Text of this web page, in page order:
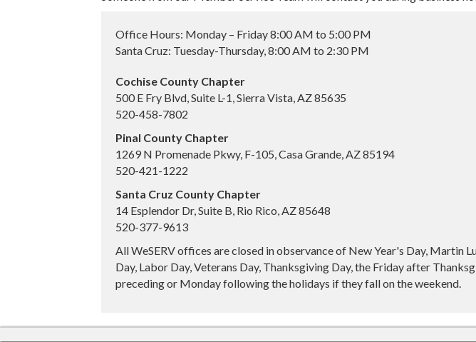
Office Hours: Monday – Friday 8:00 AM to 5:00 PM
Santa Cruz: Tuesday-Thursday, 8:00 AM to 2:30 PM
Cochise County Chapter
500 E Fry Blvd, Suite L-1, Sierra Vista, AZ 85635
520-458-7802
Pinal County Chapter
1269 N Promenade Pkwy, F-105, Casa Grande, AZ 85194
520-421-1222
Santa Cruz County Chapter
14 Esplendor Dr, Suite B, Rio Rico, AZ 85648
520-377-9613
All WeSERV offices are closed in observance of New Year's Day, Martin
Day, Labor Day, Veterans Day, Thanksgiving Day, the Friday after
preceding or Monday following the holidays if they fall on the weekend.